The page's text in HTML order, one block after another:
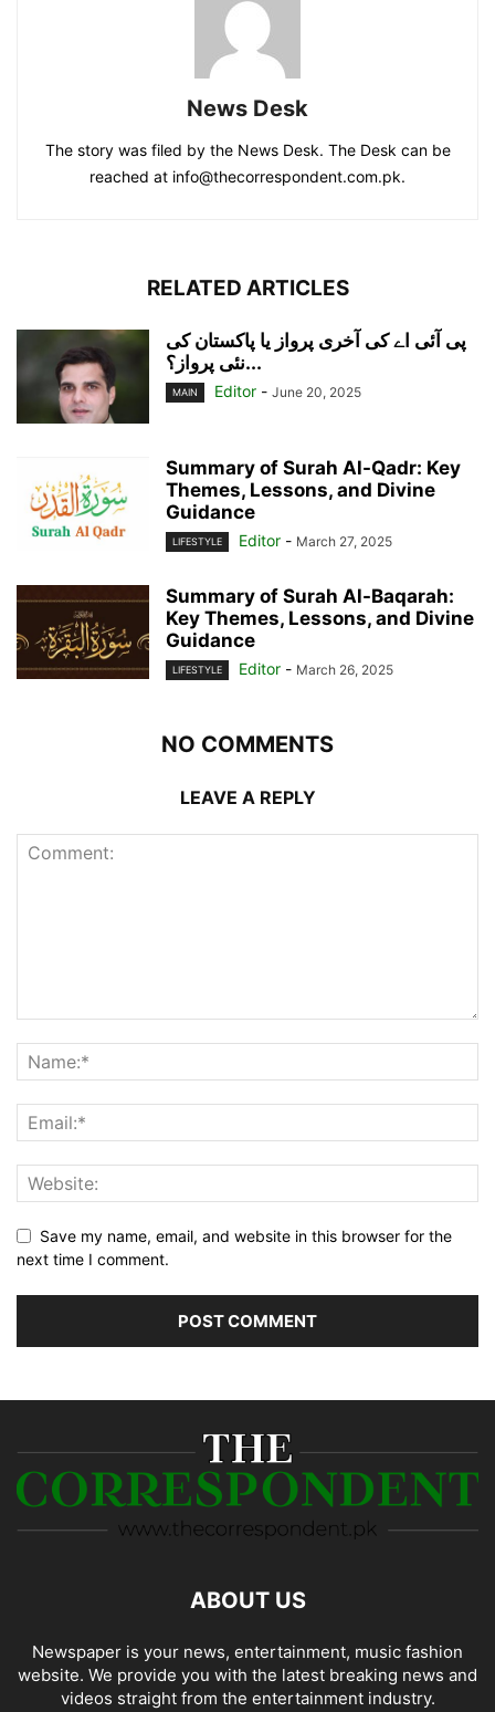
News Desk
The story was filed by the News Desk. The Desk can be
reached at info@thecorrespondent.com.pk.
RELATED ARTICLES
پی آئی اے کی آخری پرواز یا پاکستان کی
نئی پرواز؟...
MAIN Editor - June 20, 2025
Summary of Surah Al-Qadr: Key
Themes, Lessons, and Divine
Guidance
LIFESTYLE Editor - March 27, 2025
Summary of Surah Al-Baqarah:
Key Themes, Lessons, and Divine
Guidance
LIFESTYLE Editor - March 26, 2025
NO COMMENTS
LEAVE A REPLY
Save my name, email, and website in this browser for the
next time I comment.
ABOUT US
Newspaper is your news, entertainment, music fashion
website. We provide you with the latest breaking news and
videos straight from the entertainment industry.